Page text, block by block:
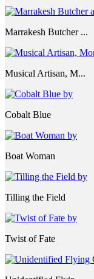
Marrakesh Butcher ...
Musical Artisan, M...
Cobalt Blue
Boat Woman
Tilling the Field
Twist of Fate